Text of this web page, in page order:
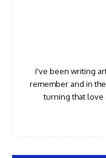
I've been writing
remember and in
turning that love